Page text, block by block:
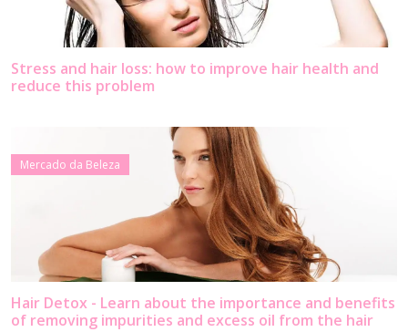
Stress and hair loss: how to improve hair health and
reduce this problem
Mercado da Beleza
Hair Detox - Learn about the importance and benefits
of removing impurities and excess oil from the hair